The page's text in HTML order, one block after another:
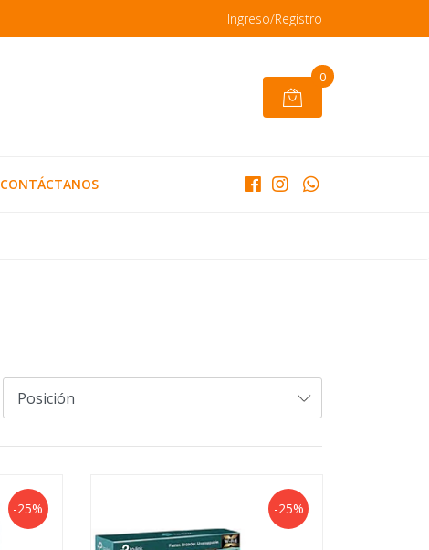
Ingreso/Registro
0
CONTÁCTANOS
-25% -25%